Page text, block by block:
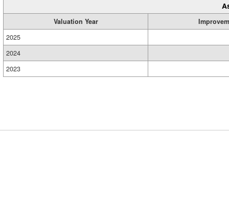
Valuation Year
2025
2024
2023